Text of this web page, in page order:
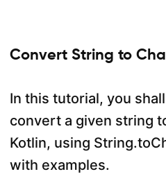
Convert String to
In this tutorial, you
convert a given string
Kotlin, using
with examples.